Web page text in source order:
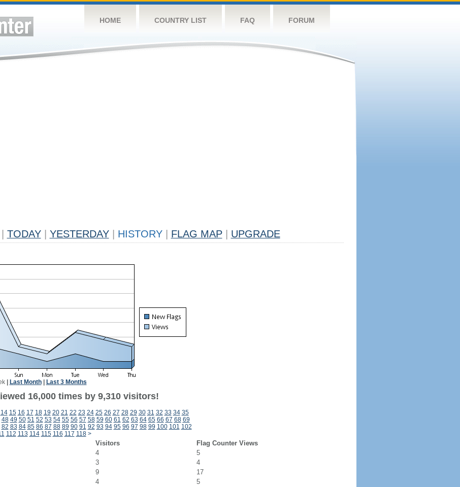
HOME COUNTRY LIST FAQ FORUM
TODAY YESTERDAY HISTORY FLAG MAP UPGRADE
| Last Month| Last 3 Months
16,000 times by 9,310 visitors!
14 15 16 17 18 19 20 21 22 23 24 25 26 27 28 29 30 31 32 33 34 35
48 49 50 51 52 53 54 55 56 57 58 59 60 61 62 63 64 65 66 67 68 69
82 83 84 85 86 87 88 89 90 91 92 93 94 95 96 97 98 99 100 101 102
112 113 114 115 116 117 118 >
Visitors
Flag Counter Views
4
5
3
4
9
17
4
5